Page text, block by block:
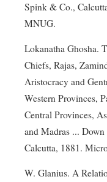
Spink & Co.,
MNUG.
Lokanatha Ghosha.
Chiefs, Rajas,
Aristocracy and
Western Provinces,
Central Provinces,
and Madras ...
Calcutta, 1881.
W. Glanius. A